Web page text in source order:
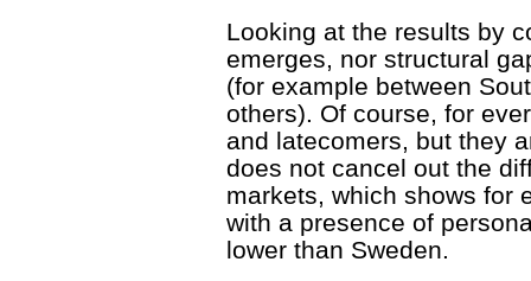
Looking at the results by
emerges, nor structural
(for example between
others). Of course, for
and latecomers, but they
does not cancel out the
markets, which shows for
with a presence of
lower than Sweden.